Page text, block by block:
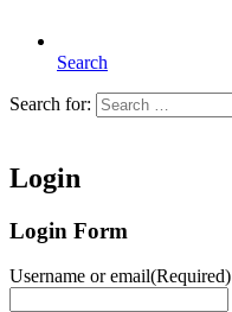
Search
Search for:
Login
Login Form
Username or email(Required)